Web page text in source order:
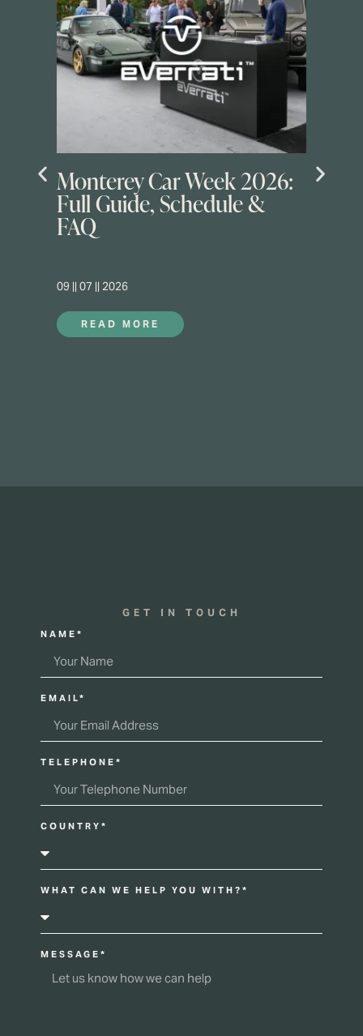
Monterey Car Week 2026:
Full Guide, Schedule &
FAQ
09 || 07 || 2026
READ MORE
GET IN TOUCH
NAME*
EMAIL*
TELEPHONE*
COUNTRY*
WHAT CAN WE HELP YOU WITH?*
MESSAGE*